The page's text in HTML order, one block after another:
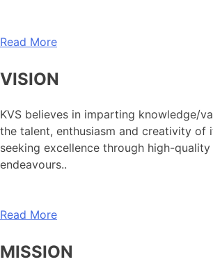
Read More
VISION
KVS believes in imparting knowledge/
the talent, enthusiasm and creativity of
seeking excellence through high-
endeavours..
Read More
MISSION